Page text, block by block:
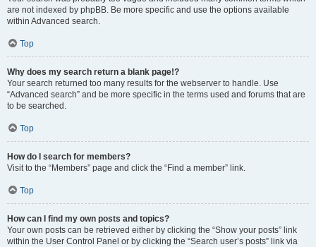
are not indexed by phpBB. Be more specific and use the options available
within Advanced search.
Top
Why does my search return a blank page!?
Your search returned too many results for the webserver to handle. Use
“Advanced search” and be more specific in the terms used and forums that are
to be searched.
Top
How do I search for members?
Visit to the “Members” page and click the “Find a member” link.
Top
How can I find my own posts and topics?
Your own posts can be retrieved either by clicking the “Show your posts” link
within the User Control Panel or by clicking the “Search user’s posts” link via